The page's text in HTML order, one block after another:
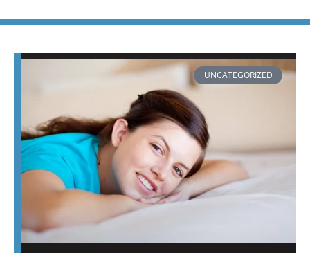
UNCATEGORIZED
PAGE PAGEPAGEPAGEPAGEPAGE PAGE